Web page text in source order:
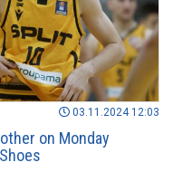
03.11.2024 12:03
on Monday